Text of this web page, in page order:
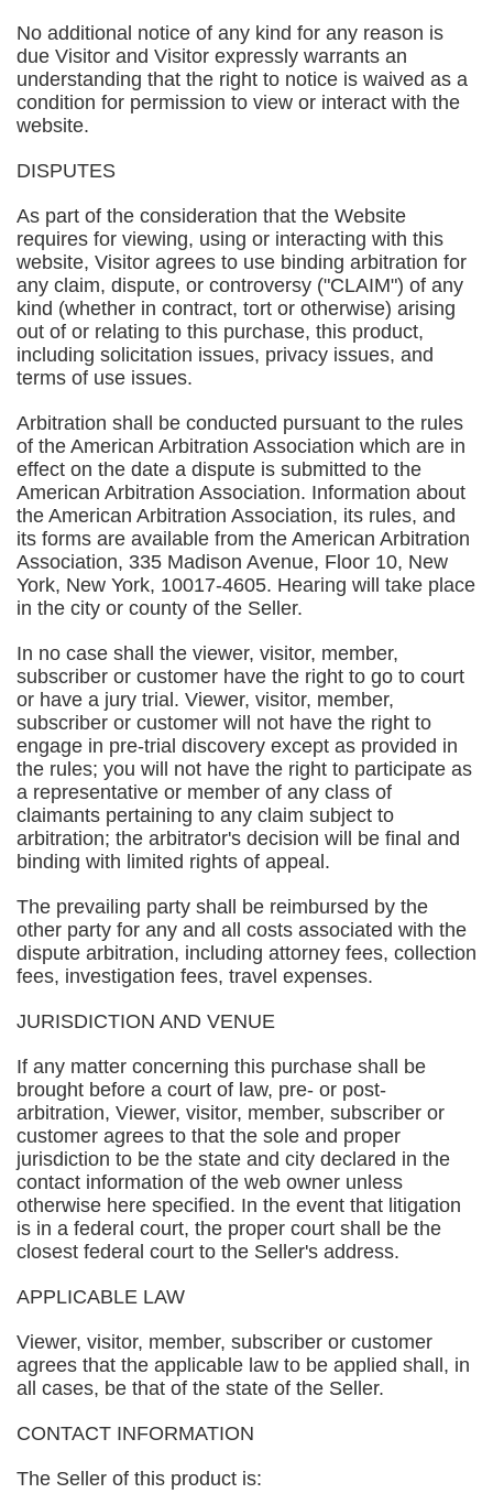
No additional notice of any kind for any reason is
due Visitor and Visitor expressly warrants an
understanding that the right to notice is waived as a
condition for permission to view or interact with the
website.
DISPUTES
As part of the consideration that the Website
requires for viewing, using or interacting with this
website, Visitor agrees to use binding arbitration for
any claim, dispute, or controversy ("CLAIM") of any
kind (whether in contract, tort or otherwise) arising
out of or relating to this purchase, this product,
including solicitation issues, privacy issues, and
terms of use issues.
Arbitration shall be conducted pursuant to the rules
of the American Arbitration Association which are in
effect on the date a dispute is submitted to the
American Arbitration Association. Information about
the American Arbitration Association, its rules, and
its forms are available from the American Arbitration
Association, 335 Madison Avenue, Floor 10, New
York, New York, 10017-4605. Hearing will take place
in the city or county of the Seller.
In no case shall the viewer, visitor, member,
subscriber or customer have the right to go to court
or have a jury trial. Viewer, visitor, member,
subscriber or customer will not have the right to
engage in pre-trial discovery except as provided in
the rules; you will not have the right to participate as
a representative or member of any class of
claimants pertaining to any claim subject to
arbitration; the arbitrator's decision will be final and
binding with limited rights of appeal.
The prevailing party shall be reimbursed by the
other party for any and all costs associated with the
dispute arbitration, including attorney fees, collection
fees, investigation fees, travel expenses.
JURISDICTION AND VENUE
If any matter concerning this purchase shall be
brought before a court of law, pre- or post-
arbitration, Viewer, visitor, member, subscriber or
customer agrees to that the sole and proper
jurisdiction to be the state and city declared in the
contact information of the web owner unless
otherwise here specified. In the event that litigation
is in a federal court, the proper court shall be the
closest federal court to the Seller's address.
APPLICABLE LAW
Viewer, visitor, member, subscriber or customer
agrees that the applicable law to be applied shall, in
all cases, be that of the state of the Seller.
CONTACT INFORMATION
The Seller of this product is: